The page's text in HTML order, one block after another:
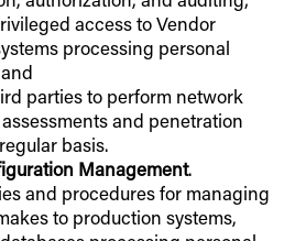
access to Vendor
processing personal
parties to perform network
and penetration
basis.
Management.
and procedures for managing
to production systems,